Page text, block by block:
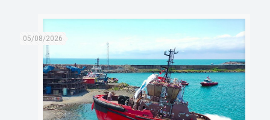
05/08/2026